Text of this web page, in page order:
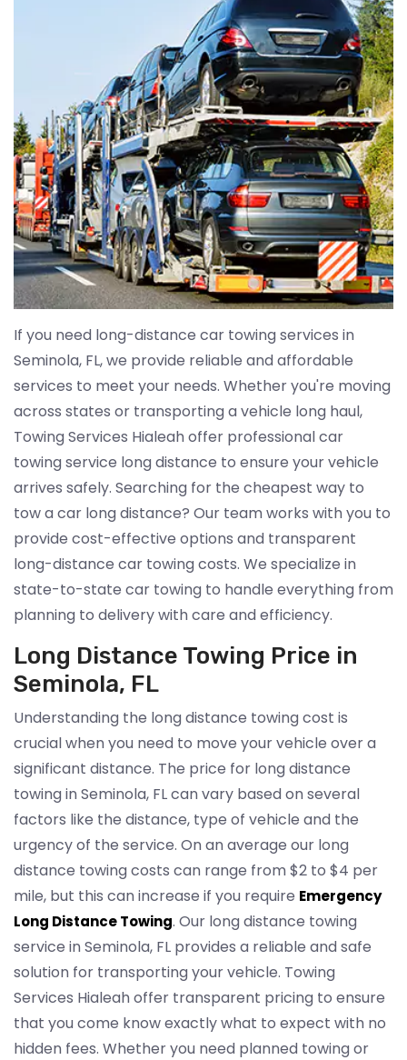
If you need long-distance car towing services in
Seminola, FL, we provide reliable and affordable
services to meet your needs. Whether you're moving
across states or transporting a vehicle long haul,
Towing Services Hialeah offer professional car
towing service long distance to ensure your vehicle
arrives safely. Searching for the cheapest way to
tow a car long distance? Our team works with you to
provide cost-effective options and transparent
long-distance car towing costs. We specialize in
state-to-state car towing to handle everything from
planning to delivery with care and efficiency.
Long Distance Towing Price in
Seminola, FL
Understanding the long distance towing cost is
crucial when you need to move your vehicle over a
significant distance. The price for long distance
towing in Seminola, FL can vary based on several
factors like the distance, type of vehicle and the
urgency of the service. On an average our long
distance towing costs can range from $2 to $4 per
mile, but this can increase if you require Emergency
Long Distance Towing. Our long distance towing
service in Seminola, FL provides a reliable and safe
solution for transporting your vehicle. Towing
Services Hialeah offer transparent pricing to ensure
that you come know exactly what to expect with no
hidden fees. Whether you need planned towing or